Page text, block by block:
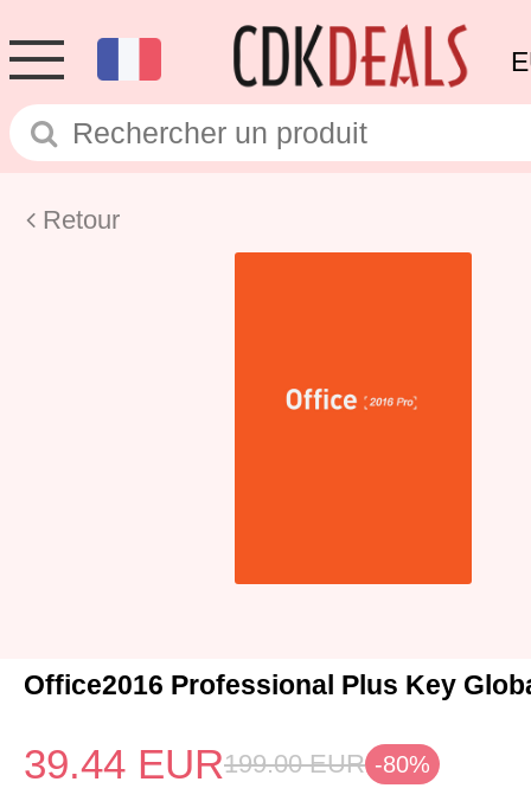
Retour
Office2016 Professional Plus Key
39.44 EUR199.00 EUR -80%